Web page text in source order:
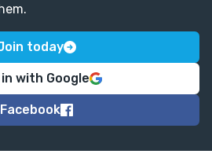
today
with Google
Facebook